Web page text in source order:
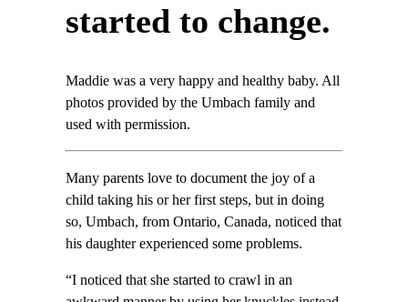
started to change.
Maddie was a very happy and healthy baby. All
photos provided by the Umbach family and
used with permission.
Many parents love to document the joy of a
child taking his or her first steps, but in doing
so, Umbach, from Ontario, Canada, noticed that
his daughter experienced some problems.
“I noticed that she started to crawl in an